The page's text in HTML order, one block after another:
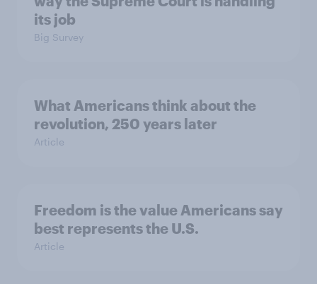
its job
Big Survey
What Americans think about the
revolution, 250 years later
Article
Freedom is the value Americans say
best represents the U.S.
Article